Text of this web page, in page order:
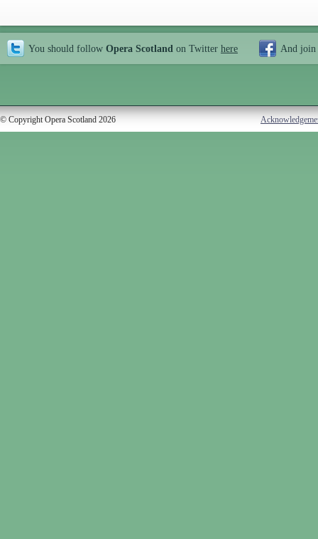
You should follow Opera Scotland on Twitter here And join
© Copyright Opera Scotland 2026